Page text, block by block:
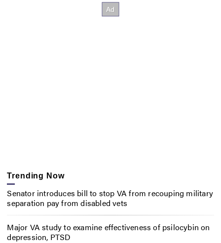
Trending Now
Senator introduces bill to stop VA from recouping military
separation pay from disabled vets
Major VA study to examine effectiveness of psilocybin on
depression, PTSD